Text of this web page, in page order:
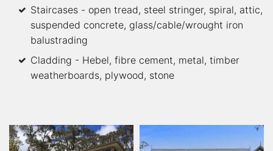
Staircases - open tread, steel stringer, spiral, attic,
suspended concrete, glass/cable/wrought iron
balustrading
Cladding - Hebel, fibre cement, metal, timber
weatherboards, plywood, stone